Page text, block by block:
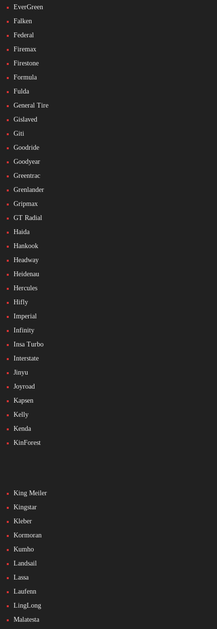
EverGreen
Falken
Federal
Firemax
Firestone
Formula
Fulda
General Tire
Gislaved
Giti
Goodride
Goodyear
Greentrac
Grenlander
Gripmax
GT Radial
Haida
Hankook
Headway
Heidenau
Hercules
Hifly
Imperial
Infinity
Insa Turbo
Interstate
Jinyu
Joyroad
Kapsen
Kelly
Kenda
KinForest
King Meiler
Kingstar
Kleber
Kormoran
Kumho
Landsail
Lassa
Laufenn
LingLong
Malatesta